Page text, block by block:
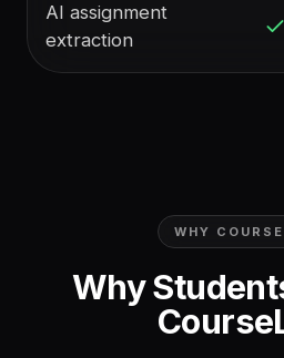
AI assignment
extraction
WHY
Why